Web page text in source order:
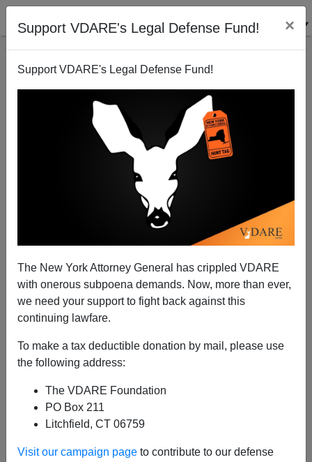
Support VDARE's Legal Defense Fund! ×
Support VDARE's Legal Defense Fund!
The New York Attorney General has crippled VDARE
with onerous subpoena demands. Now, more than ever,
we need your support to fight back against this
continuing lawfare.
To make a tax deductible donation by mail, please use
the following address:
The VDARE Foundation
PO Box 211
Litchfield, CT 06759
Visit our campaign page to contribute to our defense
Yes, Virginia (Dare) (And Ann Coulter): Polls Biased
Against GOP. But Long-Term Trend—Historic
American Nation Is Waking Up
Patrick McDermott
A+|a-
See also:ANN COULTER: Why A Red Wave Is
Suddenly Possible